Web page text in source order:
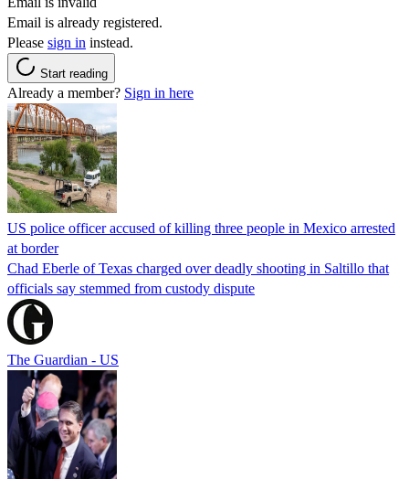
Email is already registered.
Please sign in instead.
Start reading
Already a member? Sign in here
US police officer accused of killing three people in Mexico arrested
at border
Chad Eberle of Texas charged over deadly shooting in Saltillo that
officials say stemmed from custody dispute
The Guardian - US